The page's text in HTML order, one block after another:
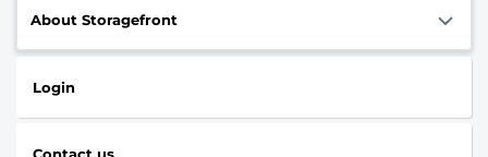
About Storagefront
Login
Contact us